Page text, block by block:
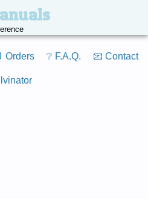
Orders ❔ F.A.Q. 📧 Contact